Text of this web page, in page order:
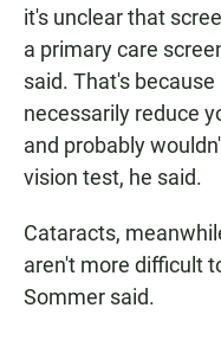
it's unclear that
a primary care
said. That's
necessarily reduce
and probably
vision test, he said.
Cataracts,
aren't more difficult
Sommer said.